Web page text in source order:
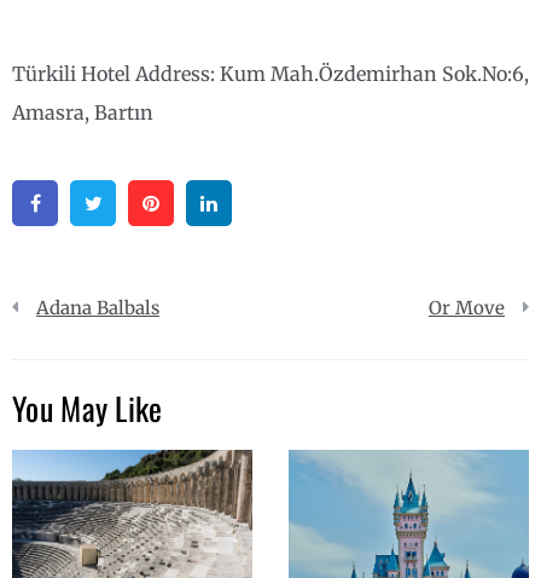
Türkili Hotel Address: Kum Mah.Özdemirhan Sok.No:6,
Amasra, Bartın
FacebookTwitter Pinterest
PostAdana Balbals Or Move
You May Like